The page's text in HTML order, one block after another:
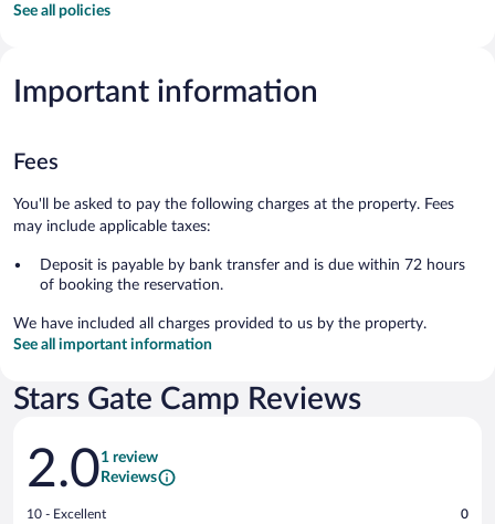
See all policies
Important information
Fees
You'll be asked to pay the following charges at the property. Fees
may include applicable taxes:
Deposit is payable by bank transfer and is due within 72 hours
of booking the reservation.
We have included all charges provided to us by the property.
See all important information
Stars Gate Camp Reviews
Reviews
2.01 review
Reviews
Rating
10 - Excellent 0